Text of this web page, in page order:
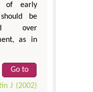
of early
be
over
as in
Go to
J (2002)